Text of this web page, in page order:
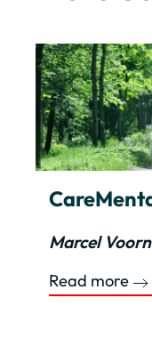
Marcel Voorn
Read more